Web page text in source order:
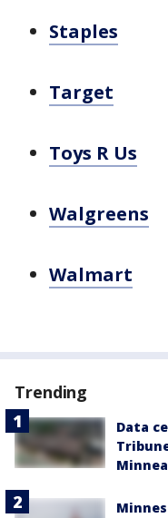
Staples
Target
Toys R Us
Walgreens
Walmart
Trending
Data